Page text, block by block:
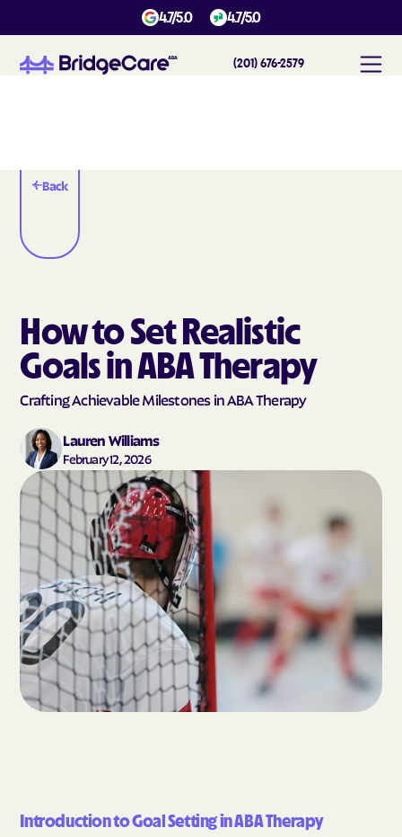
4.7/5.0 4.7/5.0
(201) 676-2579
Back
How to Set Realistic
Goals in ABA Therapy
Crafting Achievable Milestones in ABA Therapy
Lauren Williams
February 12, 2026
Introduction to Goal Setting in ABA Therapy